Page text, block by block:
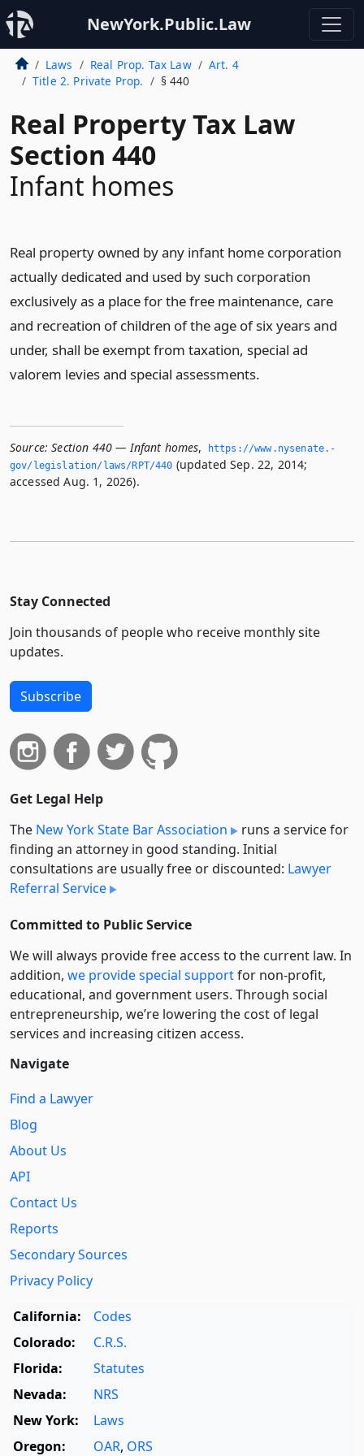
NewYork.Public.Law
Laws Real Prop. Tax Law
Art. 4
Title 2. Private Prop.
§ 440
Real Property Tax Law
Section 440
Infant homes
Real property owned by any infant home corporation
actually dedicated and used by such corporation
exclusively as a place for the free maintenance, care
and recreation of children of the age of six years and
under, shall be exempt from taxation, special ad
valorem levies and special assessments.
Source: Section 440 — Infant homes,
https://www.­nysenate.­
gov/legislation/laws/RPT/440 (updated Sep. 22, 2014;
accessed Aug. 1, 2026).
Stay Connected
Join thousands of people who receive monthly site
updates.
Subscribe
Get Legal Help
The New York State Bar Association
runs a service for
finding an attorney in good standing. Initial
consultations are usually free or discounted: Lawyer
Referral Service
Committed to Public Service
We will always provide free access to the current law. In
addition, we provide special supportfor non-profit,
educational, and government users. Through social
entre­pre­neurship, we’re lowering the cost of legal
services and increasing citizen access.
Navigate
Find a Lawyer
Blog
About Us
API
Contact Us
Reports
Secondary Sources
Privacy Policy
California:
Codes
Colorado:
C.R.S.
Florida:
Statutes
Nevada:
NRS
New York:
Laws
Oregon:
OAR, ORS